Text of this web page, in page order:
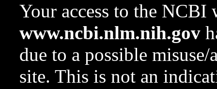
Your access to the NCBI
www.ncbi.nlm.nih.gov
due to a possible
site. This is not an